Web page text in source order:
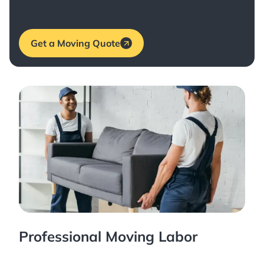
Get a Moving Quote
Professional Moving Labor